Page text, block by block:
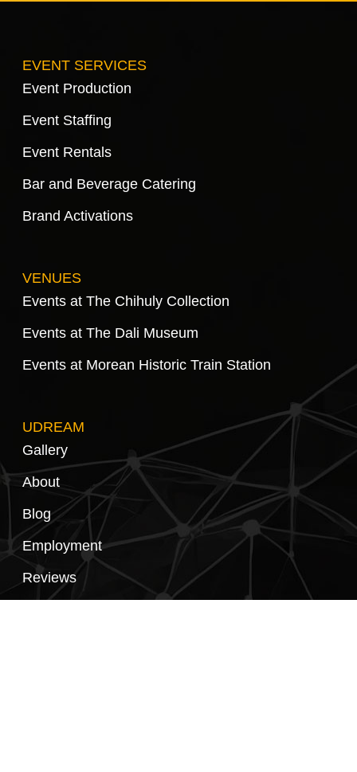
EVENT SERVICES
Event Production
Event Staffing
Event Rentals
Bar and Beverage Catering
Brand Activations
VENUES
Events at The Chihuly Collection
Events at The Dali Museum
Events at Morean Historic Train Station
UDREAM
Gallery
About
Blog
Employment
Reviews